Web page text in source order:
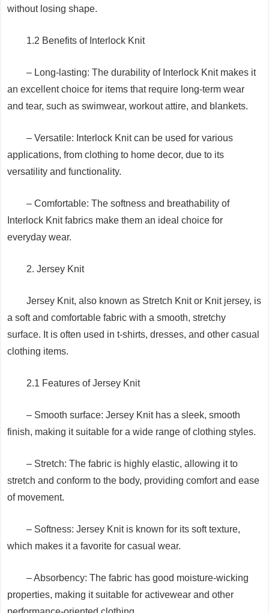
without losing shape.
1.2 Benefits of Interlock Knit
– Long-lasting: The durability of Interlock Knit makes it
an excellent choice for items that require long-term wear
and tear, such as swimwear, workout attire, and blankets.
– Versatile: Interlock Knit can be used for various
applications, from clothing to home decor, due to its
versatility and functionality.
– Comfortable: The softness and breathability of
Interlock Knit fabrics make them an ideal choice for
everyday wear.
2. Jersey Knit
Jersey Knit, also known as Stretch Knit or Knit jersey, is
a soft and comfortable fabric with a smooth, stretchy
surface. It is often used in t-shirts, dresses, and other casual
clothing items.
2.1 Features of Jersey Knit
– Smooth surface: Jersey Knit has a sleek, smooth
finish, making it suitable for a wide range of clothing styles.
– Stretch: The fabric is highly elastic, allowing it to
stretch and conform to the body, providing comfort and ease
of movement.
– Softness: Jersey Knit is known for its soft texture,
which makes it a favorite for casual wear.
– Absorbency: The fabric has good moisture-wicking
properties, making it suitable for activewear and other